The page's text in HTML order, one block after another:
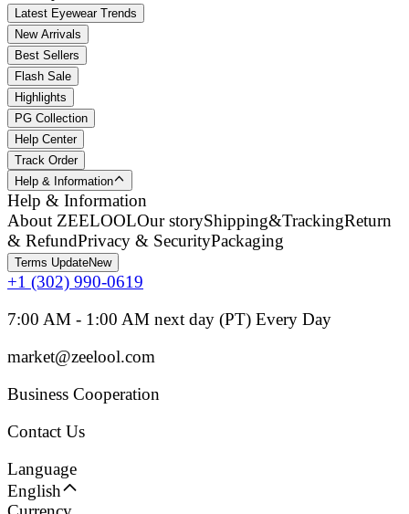
Latest Eyewear Trends
New Arrivals
Best Sellers
Flash Sale
Highlights
PG Collection
Help Center
Track Order
Help & Information
Help & Information
About ZEELOOLOur storyShipping&TrackingReturn
& RefundPrivacy & SecurityPackaging
Terms UpdateNew
+1 (302) 990-0619
7:00 AM - 1:00 AM next day (PT) Every Day
market@zeelool.com
Business Cooperation
Contact Us
Language
English